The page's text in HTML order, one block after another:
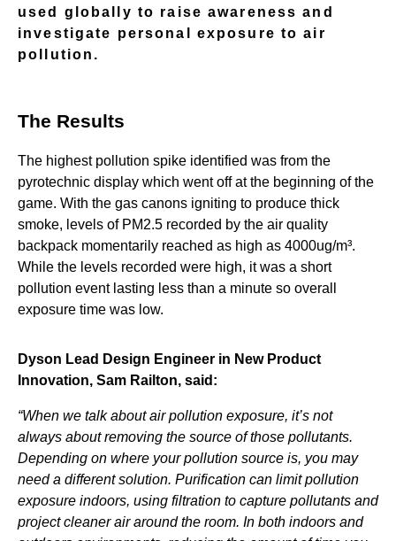
used globally to raise awareness and
investigate personal exposure to air
pollution.
The Results
The highest pollution spike identified was from the
pyrotechnic display which went off at the beginning of the
game. With the gas canons igniting to produce thick
smoke, levels of PM2.5 recorded by the air quality
backpack momentarily reached as high as 4000ug/m³.
While the levels recorded were high, it was a short
pollution event lasting less than a minute so overall
exposure time was low.
Dyson Lead Design Engineer in New Product
Innovation, Sam Railton, said:
“When we talk about air pollution exposure, it’s not
always about removing the source of those pollutants.
Depending on where your pollution source is, you may
need a different solution. Purification can limit pollution
exposure indoors, using filtration to capture pollutants and
project cleaner air around the room. In both indoors and